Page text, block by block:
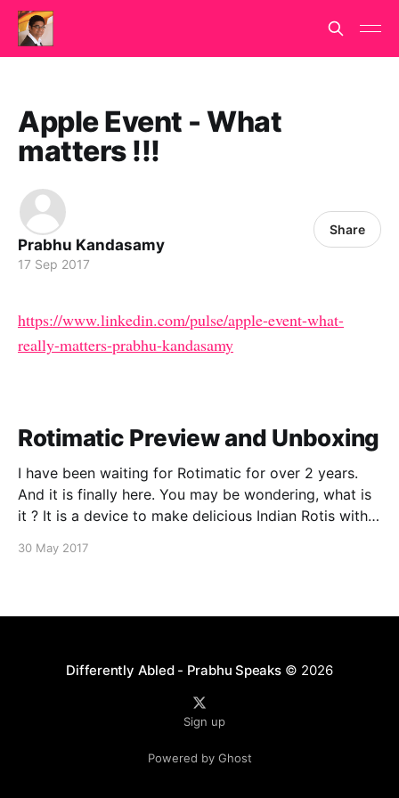
Apple Event - What
matters !!!
Prabhu Kandasamy
17 Sep 2017
Share
https://www.linkedin.com/pulse/apple-event-what-
really-matters-prabhu-kandasamy
Rotimatic Preview and Unboxing
I have been waiting for Rotimatic for over 2 years.
And it is finally here. You may be wondering, what is
it ? It is a device to make delicious Indian Rotis with a
complicated kitchen machines ever created. So what
30 May 2017
Differently Abled - Prabhu Speaks© 2026
Sign up
Powered by Ghost